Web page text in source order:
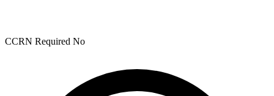
CCRN Required No